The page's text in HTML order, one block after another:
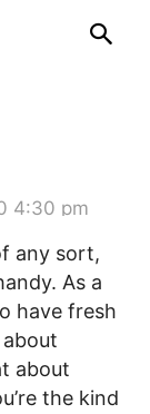
4:30 pm
any sort,
As a
have fresh
about
the kind